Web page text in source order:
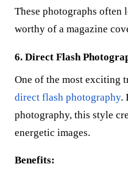
These photographs often
worthy of a magazine
6. Direct Flash
One of the most exciting
direct flash photography.
photography, this style
energetic images.
Benefits: